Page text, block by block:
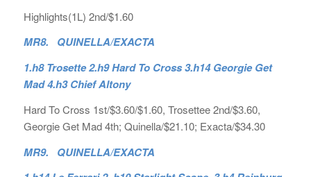
Highlights(1L) 2nd/$1.60
MR8. QUINELLA/EXACTA
1.h8 Trosette 2.h9 Hard To Cross 3.h14 Georgie Get
Mad 4.h3 Chief Altony
Hard To Cross 1st/$3.60/$1.60, Trosettee 2nd/$3.60,
Georgie Get Mad 4th; Quinella/$21.10; Exacta/$34.30
MR9. QUINELLA/EXACTA